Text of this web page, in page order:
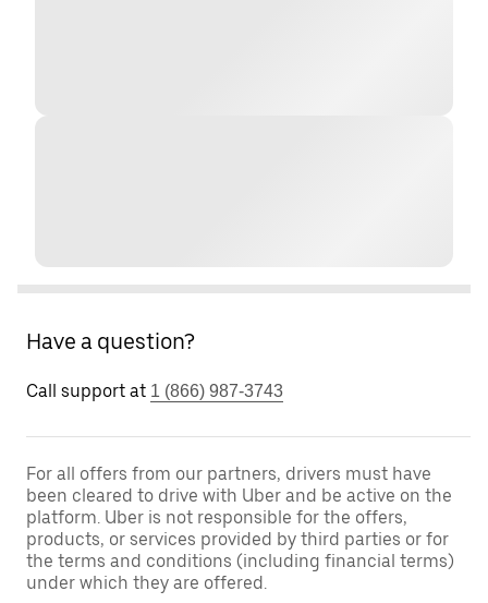
Have a question?
Call support at 1 (866) 987-3743
For all offers from our partners, drivers must have
been cleared to drive with Uber and be active on the
platform. Uber is not responsible for the offers,
products, or services provided by third parties or for
the terms and conditions (including financial terms)
under which they are offered.